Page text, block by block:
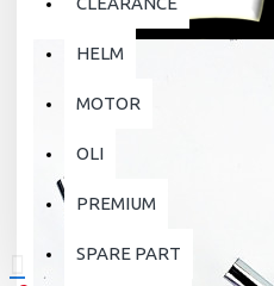
HELM
MOTOR
OLI
PREMIUM
SPARE PART